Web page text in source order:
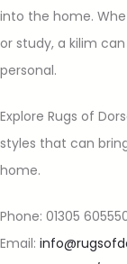
into the home.
or study, a kilim
personal.
Explore Rugs of
styles that can
home.
Phone: 01305
Email: